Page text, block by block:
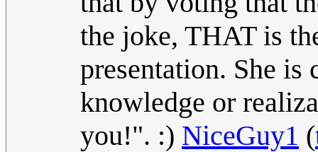
the joke, THAT is
presentation. She
knowledge or
you!". :) NiceGuy1 (